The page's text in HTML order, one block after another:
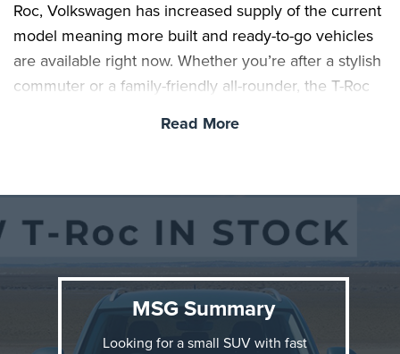
Roc, Volkswagen has increased supply of the current
model meaning more built and ready-to-go vehicles
are available right now. Whether you’re after a stylish
commuter or a family-friendly all-rounder, the T-Roc
Read More
MSG Summary
Looking for a small SUV with fast